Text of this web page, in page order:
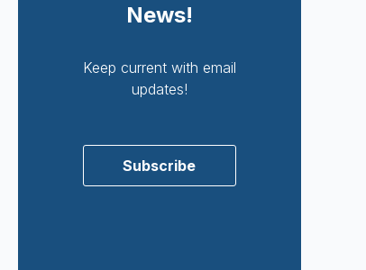
News!
Keep current with email
updates!
Subscribe